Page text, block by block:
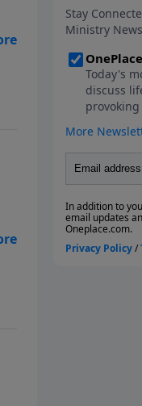
modern
suffering